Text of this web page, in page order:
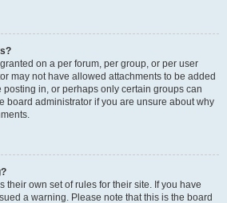
on a per forum, per group, or per user
may not have allowed attachments to be added
posting in, or perhaps only certain groups can
board administrator if you are unsure about why
their own set of rules for their site. If you have
a warning. Please note that this is the board